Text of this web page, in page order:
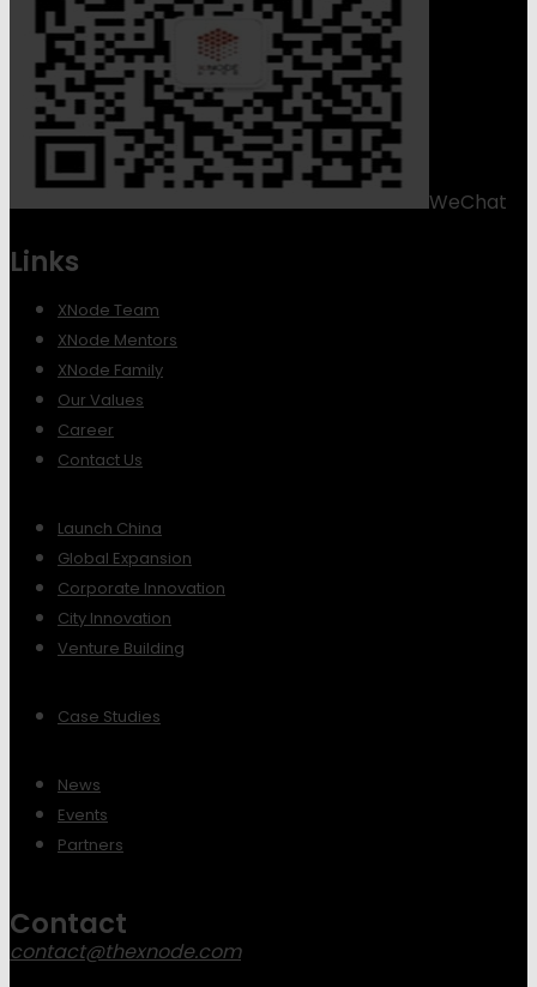
WeChat
Links
XNode Team
XNode Mentors
XNode Family
Our Values
Career
Contact Us
Launch China
Global Expansion
Corporate Innovation
City Innovation
Venture Building
Case Studies
News
Events
Partners
Contact
contact@thexnode.com